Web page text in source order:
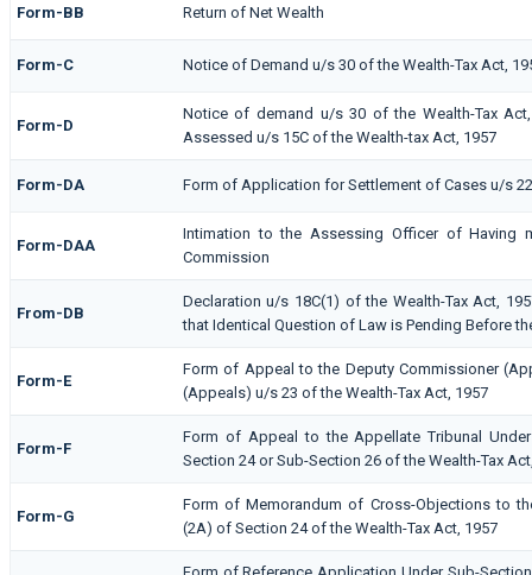
Form-BB Return of Net Wealth
Form-C Notice of Demand u/s 30 of the Wealth-Tax Act,
Form-D
Notice of demand u/s 30 of the Wealth-Tax
Assessed u/s 15C of the Wealth-tax Act, 1957
Form-DA Form of Application for Settlement of Cases u/s
Form-DAA
Intimation to the Assessing Officer of Having
Commission
From-DB
Declaration u/s 18C(1) of the Wealth-Tax Act,
that Identical Question of Law is Pending Before
Form-E
Form of Appeal to the Deputy Commissioner
(Appeals) u/s 23 of the Wealth-Tax Act, 1957
Form-F
Form of Appeal to the Appellate Tribunal
Section 24 or Sub-Section 26 of the Wealth-Tax
Form-G
Form of Memorandum of Cross-Objections to
(2A) of Section 24 of the Wealth-Tax Act, 1957